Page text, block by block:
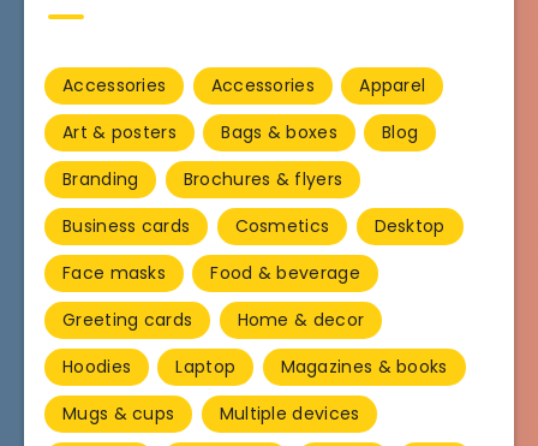
Accessories Accessories
Apparel
Art & posters
Bags & boxes
Blog
Branding
Brochures & flyers
Business cards
Cosmetics
Desktop
Face masks
Food & beverage
Greeting cards
Home & decor
Hoodies
Laptop
Magazines & books
Mugs & cups
Multiple devices